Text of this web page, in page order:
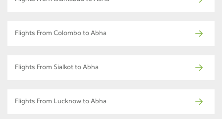
Flights From Colombo to Abha
Flights From Sialkot to Abha
Flights From Lucknow to Abha